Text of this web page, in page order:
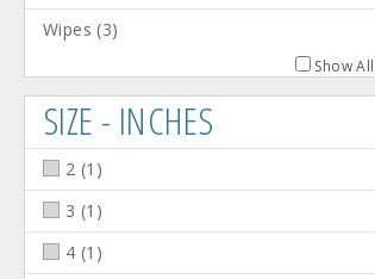
Wipes (3)
Show All
SIZE - INCHES
2 (1 )
3 (1 )
4 (1 )